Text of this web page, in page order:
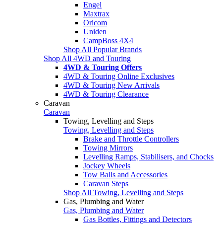
Engel
Maxtrax
Oricom
Uniden
CampBoss 4X4
Shop All Popular Brands
Shop All 4WD and Touring
4WD & Touring Offers
4WD & Touring Online Exclusives
4WD & Touring New Arrivals
4WD & Touring Clearance
Caravan
Caravan
Towing, Levelling and Steps
Towing, Levelling and Steps
Brake and Throttle Controllers
Towing Mirrors
Levelling Ramps, Stabilisers, and Chocks
Jockey Wheels
Tow Balls and Accessories
Caravan Steps
Shop All Towing, Levelling and Steps
Gas, Plumbing and Water
Gas, Plumbing and Water
Gas Bottles, Fittings and Detectors